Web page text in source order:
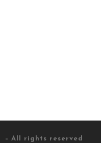
– All rights reserved